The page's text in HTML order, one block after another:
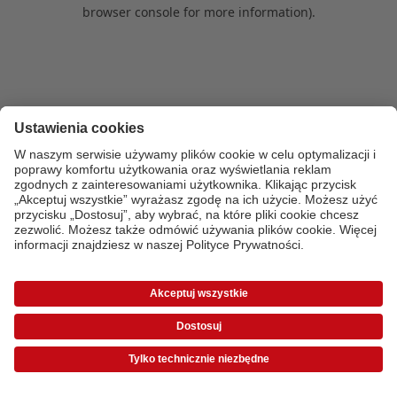
browser console for more information).